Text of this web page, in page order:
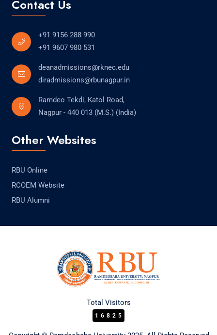
Contact Us
+91 9156 288 990
+91 9607 980 531
deanadmissions@rknec.edu
diradmissions@rbunagpur.in
Ramdeo Tekdi, Katol Road,
Nagpur - 440 013 (M.S.) (India)
Other Websites
RBU Online
RCOEM Website
RBU Alumni
Total Visitors
16825